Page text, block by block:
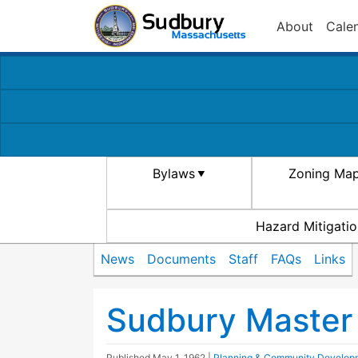
About
Bylaws Zoning
Hazard
News Documents Staff FAQs Links
Sudbury